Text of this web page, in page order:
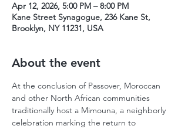
Apr 12, 2026, 5:00 PM – 8:00 PM
Kane Street Synagogue, 236 Kane St,
Brooklyn, NY 11231, USA
About the event
At the conclusion of Passover, Moroccan
and other North African communities
traditionally host a Mimouna, a neighborly
celebration marking the return to